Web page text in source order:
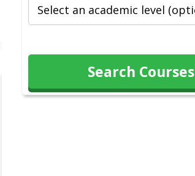
Search Courses